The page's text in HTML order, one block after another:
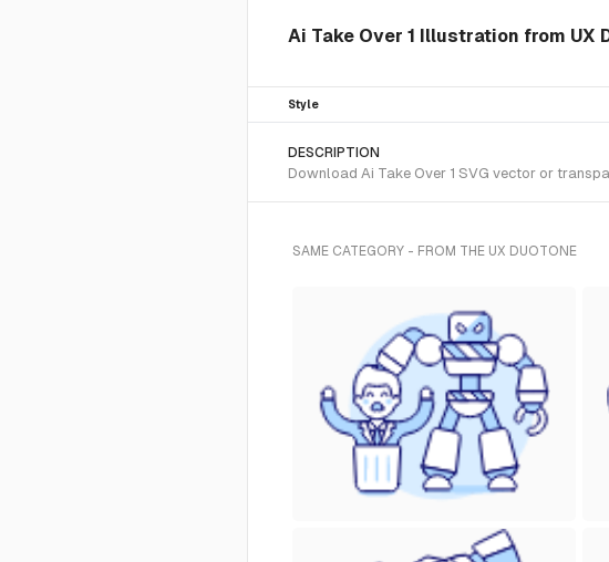
Ai Take Over 1 Illustration from UX
Style
DESCRIPTION
Download Ai Take Over 1 SVG vector or
SAME CATEGORY - FROM THE UX DUOTONE